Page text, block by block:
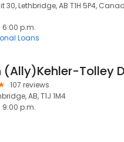
30, Lethbridge, AB T1H 5P4,
6:00 p.m.
Loans
107 reviews
AB, T1J 1M4
9:00 p.m.